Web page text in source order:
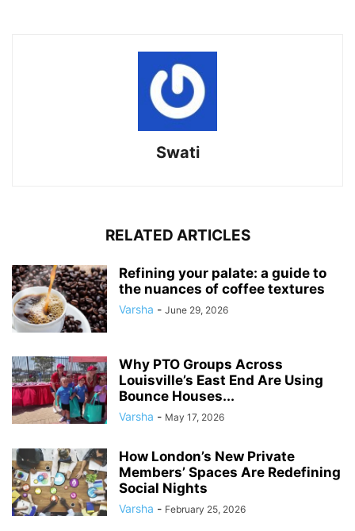
Swati
RELATED ARTICLES
Refining your palate: a guide to
the nuances of coffee textures
Varsha - June 29, 2026
Why PTO Groups Across
Louisville’s East End Are Using
Bounce Houses...
Varsha - May 17, 2026
How London’s New Private
Members’ Spaces Are Redefining
Social Nights
Varsha - February 25, 2026